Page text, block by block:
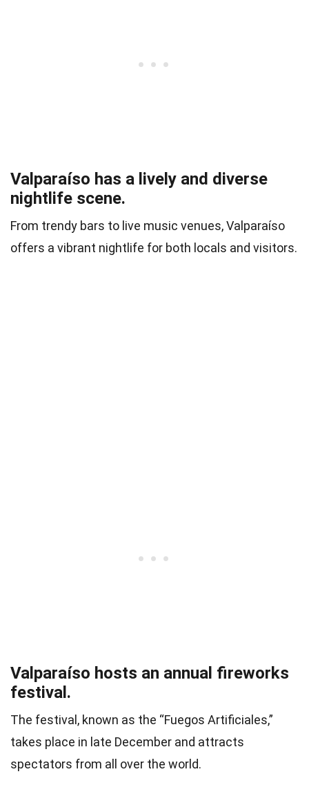
Valparaíso has a lively and diverse
nightlife scene.
From trendy bars to live music venues, Valparaíso
offers a vibrant nightlife for both locals and visitors.
Valparaíso hosts an annual fireworks
festival.
The festival, known as the “Fuegos Artificiales,”
takes place in late December and attracts
spectators from all over the world.